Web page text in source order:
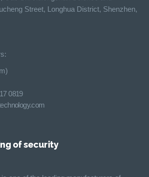
Street, Longhua District, Shenzhen,
0819
of security